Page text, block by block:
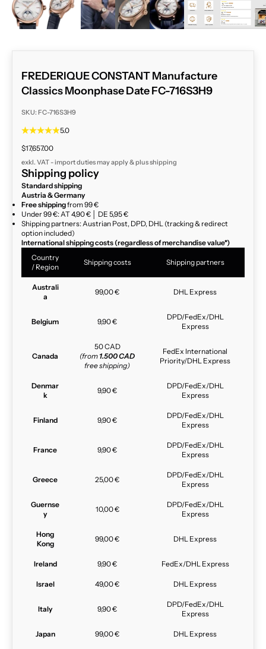
FREDERIQUE CONSTANT Manufacture
Classics Moonphase Date FC-716S3H9
SKU: FC-716S3H9
5.0
Sale price
$17,657.00
exkl. VAT - import duties may apply & plusshipping
Shipping policy
Standard shipping
Austria & Germany
Free shippingfrom 99 €
Under 99 €: AT 4,90 € │ DE 5,95 €
Shipping partners: Austrian Post, DPD, DHL (tracking & redirect
option included)
International shipping costs (regardless of merchandise value*)
Country
/ Region
Shipping costs Shipping partners
Australi
a
99,00 € DHL Express
Belgium 9,90 €
DPD/FedEx/DHL
Express
Canada
50 CAD
(from 1.500 CAD
free shipping)
FedEx International
Priority/DHL Express
Denmar
k
9,90 €
DPD/FedEx/DHL
Express
Finland 9,90 €
DPD/FedEx/DHL
Express
France 9,90 €
DPD/FedEx/DHL
Express
Greece 25,00 €
DPD/FedEx/DHL
Express
Guernse
y
10,00 €
DPD/FedEx/DHL
Express
Hong
Kong
99,00 € DHL Express
Ireland 9,90 € FedEx/DHL Express
Israel 49,00 € DHL Express
Italy 9,90 €
DPD/FedEx/DHL
Express
Japan 99,00 € DHL Express